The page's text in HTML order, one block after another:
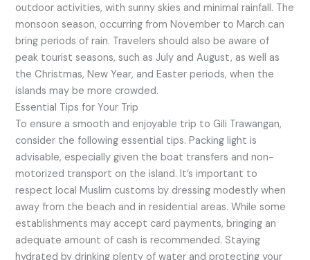
outdoor activities, with sunny skies and minimal rainfall. The
monsoon season, occurring from November to March can
bring periods of rain. Travelers should also be aware of
peak tourist seasons, such as July and August, as well as
the Christmas, New Year, and Easter periods, when the
islands may be more crowded.
Essential Tips for Your Trip
To ensure a smooth and enjoyable trip to Gili Trawangan,
consider the following essential tips. Packing light is
advisable, especially given the boat transfers and non-
motorized transport on the island. It’s important to
respect local Muslim customs by dressing modestly when
away from the beach and in residential areas. While some
establishments may accept card payments, bringing an
adequate amount of cash is recommended. Staying
hydrated by drinking plenty of water and protecting your